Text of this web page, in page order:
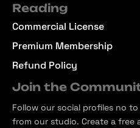
Reading
Commercial License
Premium Membership
Refund Policy
Join the
Follow our social profiles no
from our studio. Create a free